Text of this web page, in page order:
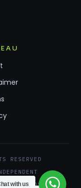
with us
RESERVED
NO RECOVERY